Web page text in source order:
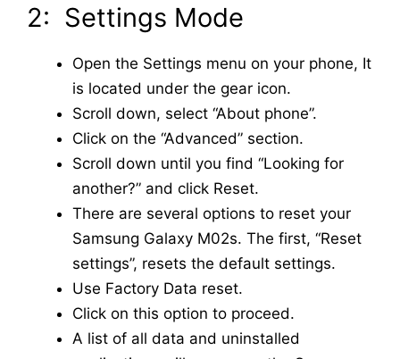
2: Settings Mode
Open the Settings menu on your phone, It
is located under the gear icon.
Scroll down, select “About phone”.
Click on the “Advanced” section.
Scroll down until you find “Looking for
another?” and click Reset.
There are several options to reset your
Samsung Galaxy M02s. The first, “Reset
settings”, resets the default settings.
Use Factory Data reset.
Click on this option to proceed.
A list of all data and uninstalled